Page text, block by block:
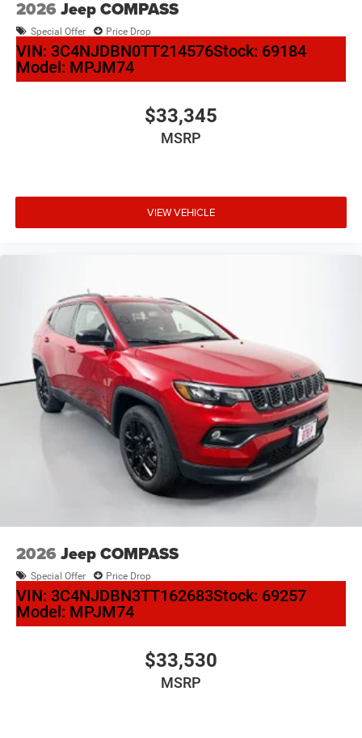
2026 Jeep COMPASS
Special Offer Price Drop
VIN: 3C4NJDBN0TT214576Stock: 69184
Model: MPJM74
$33,345
MSRP
VIEW VEHICLE
2026 Jeep COMPASS
Special Offer Price Drop
VIN: 3C4NJDBN3TT162683Stock: 69257
Model: MPJM74
$33,530
MSRP